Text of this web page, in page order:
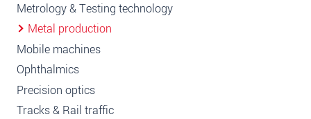
Metrology & Testing technology
Metal production
Mobile machines
Ophthalmics
Precision optics
Tracks & Rail traffic